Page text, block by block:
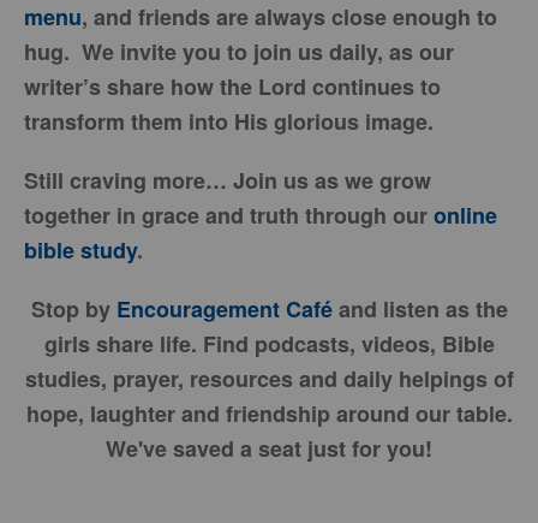
menu, and friends are always close enough to
hug. We invite you to join us daily, as our
writer’s share how the Lord continues to
transform them into His glorious image.
Still craving more… Join us as we grow
together in grace and truth through ouronline
bible study.
Stop by Encouragement Caféand listen as the
girls share life. Find podcasts, videos, Bible
studies, prayer, resources and daily helpings of
hope, laughter and friendship around our table.
We've saved a seat just for you!